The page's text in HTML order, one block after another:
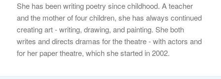
She has been writing poetry since childhood. A teacher
and the mother of four children, she has always continued
creating art - writing, drawing, and painting. She both
writes and directs dramas for the theatre - with actors and
for her paper theatre, which she started in 2002.